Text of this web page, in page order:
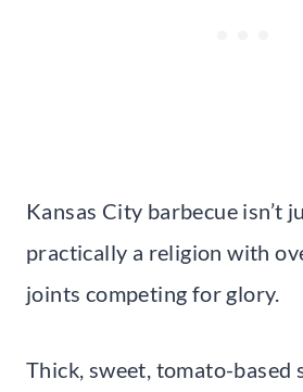
Kansas City barbecue isn’t
practically a religion with
joints competing for glory.
Thick, sweet, tomato-based